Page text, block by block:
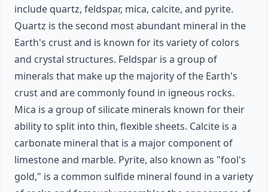
include quartz, feldspar, mica, calcite, and pyrite.
Quartz is the second most abundant mineral in the
Earth's crust and is known for its variety of colors
and crystal structures. Feldspar is a group of
minerals that make up the majority of the Earth's
crust and are commonly found in igneous rocks.
Mica is a group of silicate minerals known for their
ability to split into thin, flexible sheets. Calcite is a
carbonate mineral that is a major component of
limestone and marble. Pyrite, also known as "fool's
gold," is a common sulfide mineral found in a variety